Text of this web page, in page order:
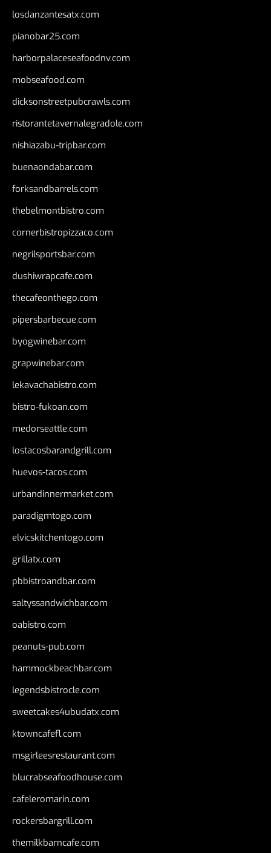
losdanzantesatx.com
pianobar25.com
harborpalaceseafoodnv.com
mobseafood.com
dicksonstreetpubcrawls.com
ristorantetavernalegradole.com
nishiazabu-tripbar.com
buenaondabar.com
forksandbarrels.com
thebelmontbistro.com
cornerbistropizzaco.com
negrilsportsbar.com
dushiwrapcafe.com
thecafeonthego.com
pipersbarbecue.com
byogwinebar.com
grapwinebar.com
lekavachabistro.com
bistro-fukoan.com
medorseattle.com
lostacosbarandgrill.com
huevos-tacos.com
urbandinnermarket.com
paradigmtogo.com
elvicskitchentogo.com
grillatx.com
pbbistroandbar.com
saltyssandwichbar.com
oabistro.com
peanuts-pub.com
hammockbeachbar.com
legendsbistrocle.com
sweetcakes4ubudatx.com
ktowncafefl.com
msgirleesrestaurant.com
blucrabseafoodhouse.com
cafeleromarin.com
rockersbargrill.com
themilkbarncafe.com